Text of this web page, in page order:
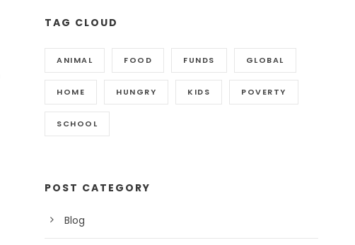
TAG CLOUD
ANIMAL FOOD FUNDS GLOBAL
HOME HUNGRY KIDS POVERTY
SCHOOL
POST CATEGORY
Blog